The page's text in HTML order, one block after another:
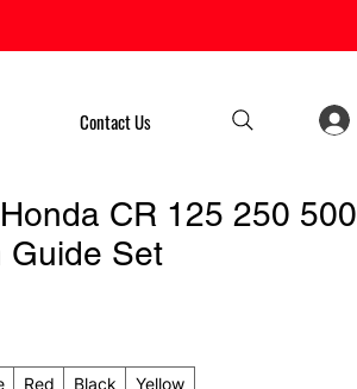
Contact Us
CR 125 250 500
Guide Set
Red Black Yellow